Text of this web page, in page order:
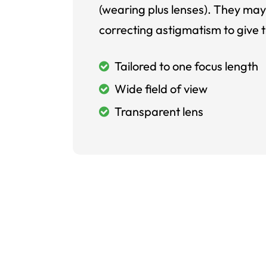
(wearing plus lenses). They
correcting astigmatism to give
Tailored to one focus length
Wide field of view
Transparent lens